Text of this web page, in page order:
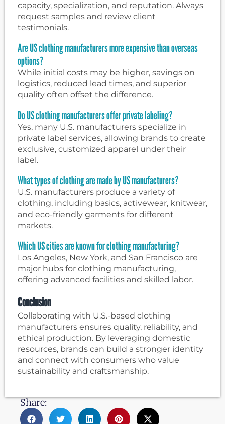
capacity, specialization, and reputation. Always
request samples and review client
testimonials.
Are US clothing manufacturers more expensive than overseas
options?
While initial costs may be higher, savings on
logistics, reduced lead times, and superior
quality often offset the difference.
Do US clothing manufacturers offer private labeling?
Yes, many U.S. manufacturers specialize in
private label services, allowing brands to create
exclusive, customized apparel under their
label.
What types of clothing are made by US manufacturers?
U.S. manufacturers produce a variety of
clothing, including basics, activewear, knitwear,
and eco-friendly garments for different
markets.
Which US cities are known for clothing manufacturing?
Los Angeles, New York, and San Francisco are
major hubs for clothing manufacturing,
offering advanced facilities and skilled labor.
Conclusion
Collaborating with U.S.-based clothing
manufacturers ensures quality, reliability, and
ethical production. By leveraging domestic
resources, brands can build a stronger identity
and connect with consumers who value
sustainability and craftsmanship.
Share: